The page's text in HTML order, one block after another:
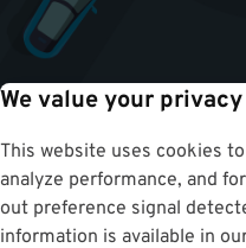
We value your privacy
This website uses cookies
analyze performance, and
out preference signal
information is available in